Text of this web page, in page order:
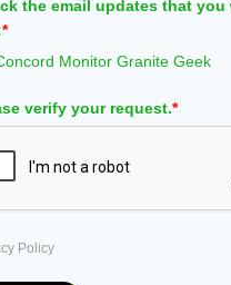
the email updates that you
*
Monitor Granite Geek
verify your request.*
Policy